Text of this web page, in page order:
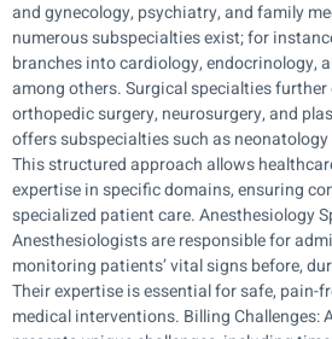
and gynecology, psychiatry, and family
numerous subspecialties exist; for
branches into cardiology, endocrinology,
among others. Surgical specialties
orthopedic surgery, neurosurgery, and
offers subspecialties such as
This structured approach allows
expertise in specific domains, ensuring
specialized patient care. Anesthesiology
Anesthesiologists are responsible for
monitoring patients’ vital signs before,
Their expertise is essential for safe, pain-
medical interventions. Billing Challenges: